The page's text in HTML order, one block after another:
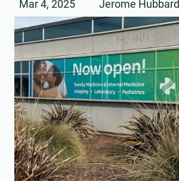
Mar 4, 2025 Jerome Hubbard